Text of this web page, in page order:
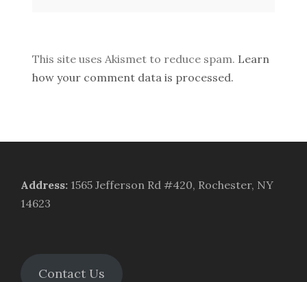
This site uses Akismet to reduce spam. Learn
how your comment data is processed.
Address: 1565 Jefferson Rd #420, Rochester, NY
14623
Contact Us